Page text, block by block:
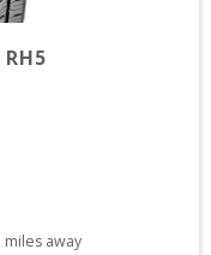
miles away